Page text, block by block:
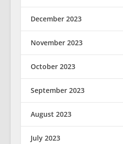
December 2023
November 2023
October 2023
September 2023
August 2023
July 2023